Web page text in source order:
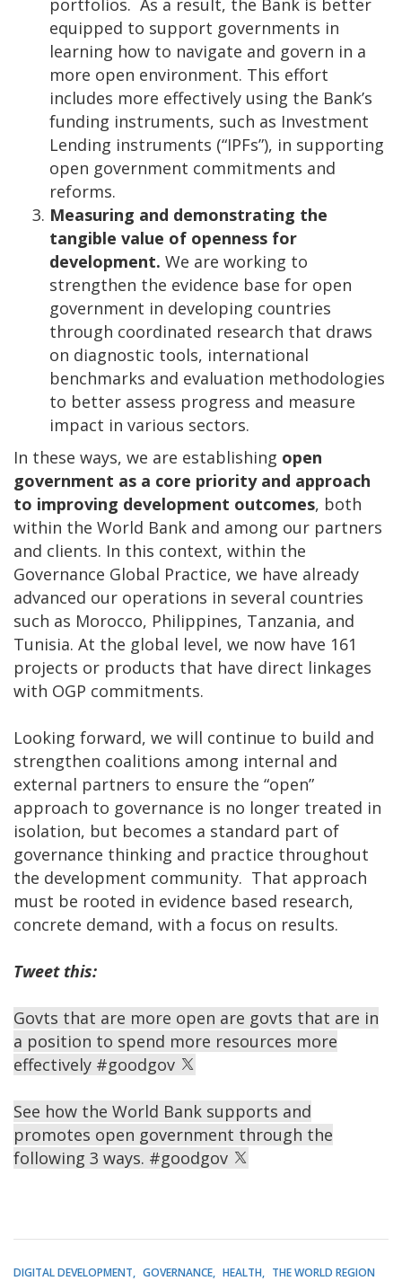
portfolios. As a result, the Bank is better
equipped to support governments in
learning how to navigate and govern in a
more open environment. This effort
includes more effectively using the Bank’s
funding instruments, such as Investment
Lending instruments (“IPFs”), in supporting
open government commitments and
reforms.
Measuring and demonstrating the
tangible value of openness for
development. We are working to
strengthen the evidence base for open
government in developing countries
through coordinated research that draws
on diagnostic tools, international
benchmarks and evaluation methodologies
to better assess progress and measure
impact in various sectors.
In these ways, we are establishing open
government as a core priority and approach
to improving development outcomes, both
within the World Bank and among our partners
and clients. In this context, within the
Governance Global Practice, we have already
advanced our operations in several countries
such as Morocco, Philippines, Tanzania, and
Tunisia. At the global level, we now have 161
projects or products that have direct linkages
with OGP commitments.
Looking forward, we will continue to build and
strengthen coalitions among internal and
external partners to ensure the “open”
approach to governance is no longer treated in
isolation, but becomes a standard part of
governance thinking and practice throughout
the development community. That approach
must be rooted in evidence based research,
concrete demand, with a focus on results.
Tweet this:
Govts that are more open are govts that are in
a position to spend more resources more
effectively #goodgov
​See how the World Bank supports and
promotes open government through the
following 3 ways. #goodgov
DIGITAL DEVELOPMENT GOVERNANCE HEALTH THE WORLD REGION